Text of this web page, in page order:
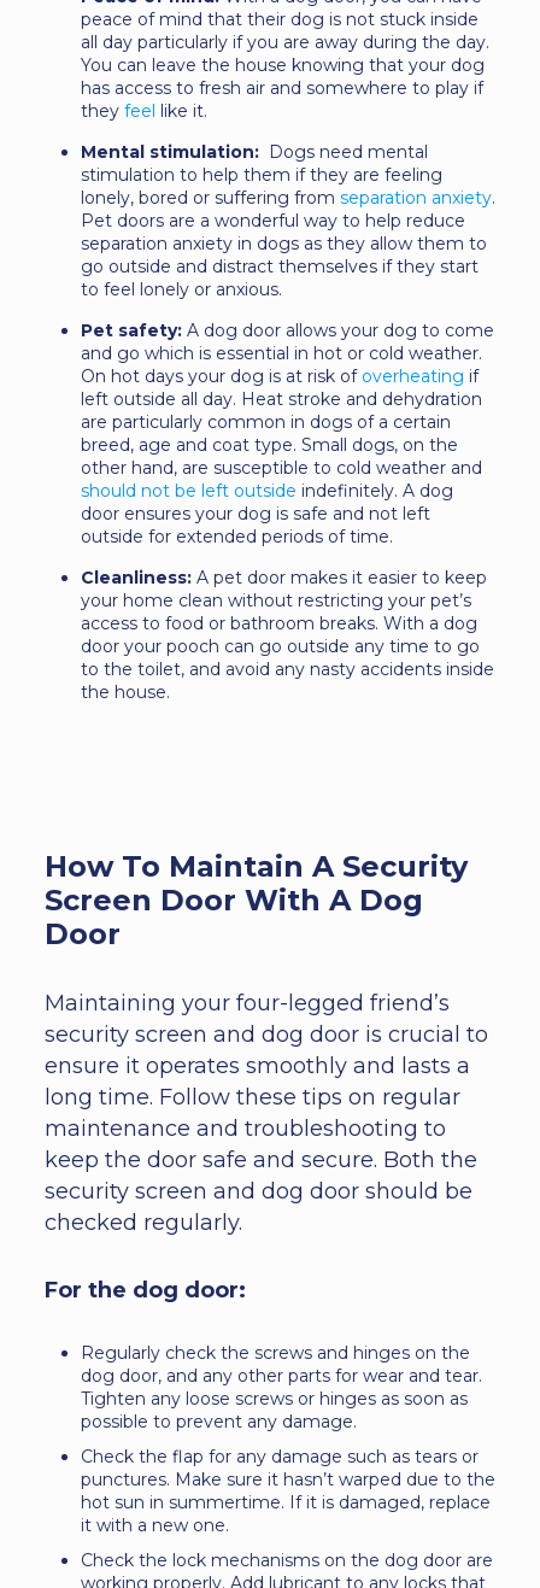
peace of mind that their dog is not stuck inside
all day particularly if you are away during the day.
You can leave the house knowing that your dog
has access to fresh air and somewhere to play if
they feel like it.
Mental stimulation: Dogs need mental
stimulation to help them if they are feeling
lonely, bored or suffering from separation anxiety.
Pet doors are a wonderful way to help reduce
separation anxiety in dogs as they allow them to
go outside and distract themselves if they start
to feel lonely or anxious.
Pet safety: A dog door allows your dog to come
and go which is essential in hot or cold weather.
On hot days your dog is at risk of overheating if
left outside all day. Heat stroke and dehydration
are particularly common in dogs of a certain
breed, age and coat type. Small dogs, on the
other hand, are susceptible to cold weather and
should not be left outside indefinitely. A dog
door ensures your dog is safe and not left
outside for extended periods of time.
Cleanliness: A pet door makes it easier to keep
your home clean without restricting your pet’s
access to food or bathroom breaks. With a dog
door your pooch can go outside any time to go
to the toilet, and avoid any nasty accidents inside
the house.
How To Maintain A Security
Screen Door With A Dog
Door
Maintaining your four-legged friend’s
security screen and dog door is crucial to
ensure it operates smoothly and lasts a
long time. Follow these tips on regular
maintenance and troubleshooting to
keep the door safe and secure. Both the
security screen and dog door should be
checked regularly.
For the dog door:
Regularly check the screws and hinges on the
dog door, and any other parts for wear and tear.
Tighten any loose screws or hinges as soon as
possible to prevent any damage.
Check the flap for any damage such as tears or
punctures. Make sure it hasn’t warped due to the
hot sun in summertime. If it is damaged, replace
it with a new one.
Check the lock mechanisms on the dog door are
working properly. Add lubricant to any locks that